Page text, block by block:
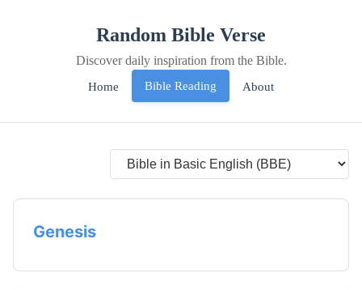
Random Bible Verse
Discover daily inspiration from the Bible.
Home
Bible Reading About
Genesis